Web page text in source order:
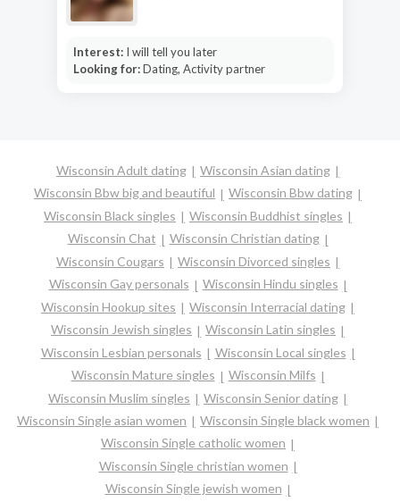
Interest: I will tell you later
Looking for:Dating, Activity partner
Wisconsin Adult dating
Wisconsin Asian dating
Wisconsin Bbw big and beautiful
Wisconsin Bbw dating
Wisconsin Black singles
Wisconsin Buddhist singles
Wisconsin Chat
Wisconsin Christian dating
Wisconsin Cougars
Wisconsin Divorced singles
Wisconsin Gay personals
Wisconsin Hindu singles
Wisconsin Hookup sites
Wisconsin Interracial dating
Wisconsin Jewish singles
Wisconsin Latin singles
Wisconsin Lesbian personals
Wisconsin Local singles
Wisconsin Mature singles
Wisconsin Milfs
Wisconsin Muslim singles
Wisconsin Senior dating
Wisconsin Single asian women
Wisconsin Single black women
Wisconsin Single catholic women
Wisconsin Single christian women
Wisconsin Single jewish women